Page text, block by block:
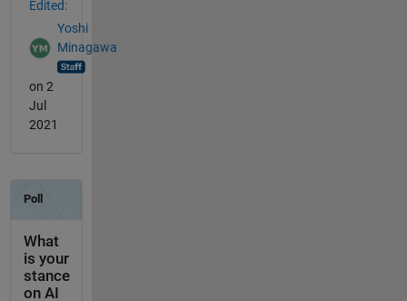
Edited:
Yoshi
Minagawa
on 2
Jul
2021